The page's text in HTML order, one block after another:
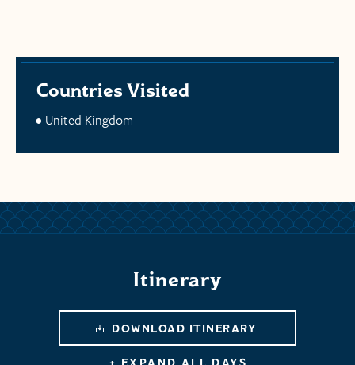
Countries Visited
United Kingdom
Itinerary
DOWNLOAD ITINERARY